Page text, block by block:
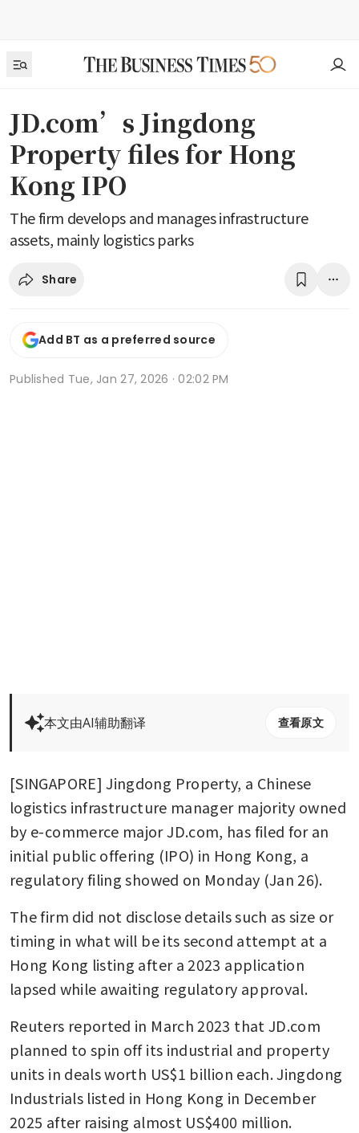
JD.com’s Jingdong
Property files for Hong
Kong IPO
The firm develops and manages infrastructure
assets, mainly logistics parks
Share
Add BT as a preferred source
Published Tue, Jan 27, 2026 · 02:02 PM
本文由AI辅助翻译 查看原文
[SINGAPORE] Jingdong Property, a Chinese
logistics infrastructure manager majority owned
by e-commerce major JD.com, has filed for an
initial public offering (IPO) in Hong Kong, a
regulatory filing showed on Monday (Jan 26).
The firm did not disclose details such as size or
timing in what will be its second attempt at a
Hong Kong listing after a 2023 application
lapsed while awaiting regulatory approval.
Reuters reported in March 2023 that JD.com
planned to spin off its industrial and property
units in deals worth US$1 billion each. Jingdong
Industrials listed in Hong Kong in December
2025 after raising almost US$400 million.